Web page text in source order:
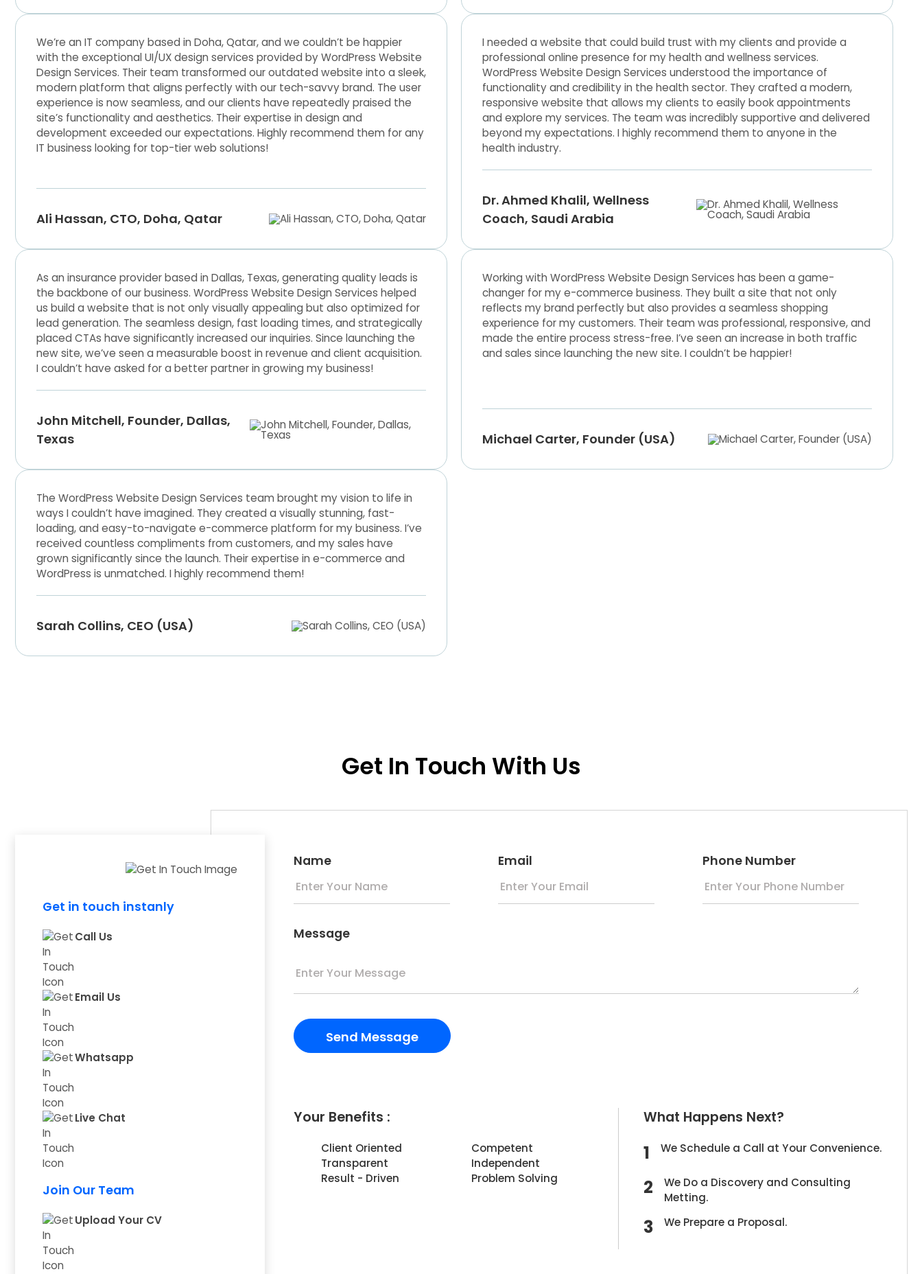
We’re an IT company based in Doha, Qatar, and we couldn’t be happier
with the exceptional UI/UX design services provided by WordPress Website
Design Services. Their team transformed our outdated website into a sleek,
modern platform that aligns perfectly with our tech-savvy brand. The user
experience is now seamless, and our clients have repeatedly praised the
site’s functionality and aesthetics. Their expertise in design and
development exceeded our expectations. Highly recommend them for any
IT business looking for top-tier web solutions!
Ali Hassan, CTO, Doha, Qatar
I needed a website that could build trust with my clients and provide a
professional online presence for my health and wellness services.
WordPress Website Design Services understood the importance of
functionality and credibility in the health sector. They crafted a modern,
responsive website that allows my clients to easily book appointments
and explore my services. The team was incredibly supportive and delivered
beyond my expectations. I highly recommend them to anyone in the
health industry.
Dr. Ahmed Khalil, Wellness
Coach, Saudi Arabia
As an insurance provider based in Dallas, Texas, generating quality leads is
the backbone of our business. WordPress Website Design Services helped
us build a website that is not only visually appealing but also optimized for
lead generation. The seamless design, fast loading times, and strategically
placed CTAs have significantly increased our inquiries. Since launching the
new site, we’ve seen a measurable boost in revenue and client acquisition.
I couldn’t have asked for a better partner in growing my business!
John Mitchell, Founder, Dallas,
Texas
Working with WordPress Website Design Services has been a game-
changer for my e-commerce business. They built a site that not only
reflects my brand perfectly but also provides a seamless shopping
experience for my customers. Their team was professional, responsive, and
made the entire process stress-free. I’ve seen an increase in both traffic
and sales since launching the new site. I couldn’t be happier!
Michael Carter, Founder (USA)
The WordPress Website Design Services team brought my vision to life in
ways I couldn’t have imagined. They created a visually stunning, fast-
loading, and easy-to-navigate e-commerce platform for my business. I’ve
received countless compliments from customers, and my sales have
grown significantly since the launch. Their expertise in e-commerce and
WordPress is unmatched. I highly recommend them!
Sarah Collins, CEO (USA)
Get In Touch With Us
Get in touch instanly
Call Us
Email Us
Whatsapp
Live Chat
Join Our Team
Upload Your CV
Name Email Phone Number
Message
Your Benefits :
Client Oriented
Competent
Transparent
Independent
Result - Driven
Problem Solving
What Happens Next?
We Schedule a Call at Your Convenience.
We Do a Discovery and Consulting
Metting.
We Prepare a Proposal.